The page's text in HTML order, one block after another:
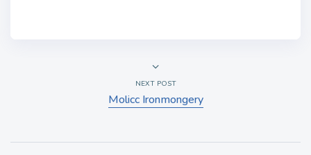
NEXT POST
Molicc Ironmongery